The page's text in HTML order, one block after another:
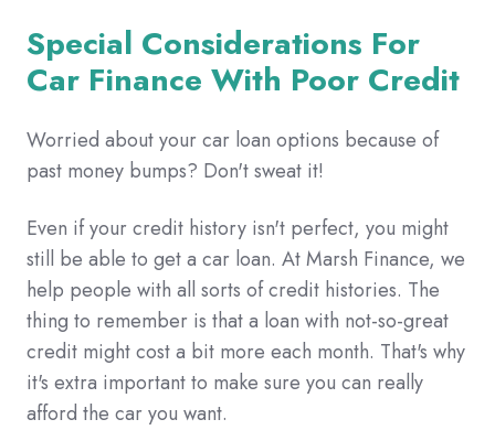
Special Considerations For
Car Finance With Poor Credit
Worried about your car loan options because of
past money bumps? Don't sweat it!
Even if your credit history isn't perfect, you might
still be able to get a car loan. At Marsh Finance, we
help people with all sorts of credit histories. The
thing to remember is that a loan with not-so-great
credit might cost a bit more each month. That's why
it's extra important to make sure you can really
afford the car you want.